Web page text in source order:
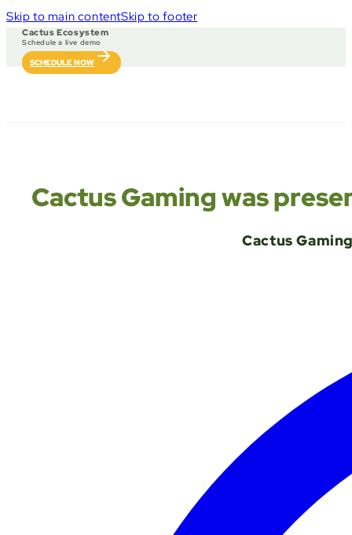
Skip to main contentSkip to footer
Cactus Ecosystem
Schedule a live demo
SCHEDULE NOW
Cactus Gaming was
Cactus